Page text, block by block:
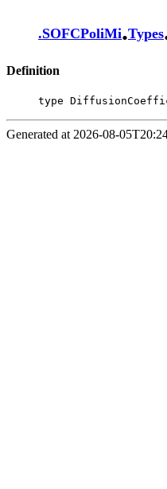
.SOFCPoliMi.Types
Definition
type
Generated at 2026-08-